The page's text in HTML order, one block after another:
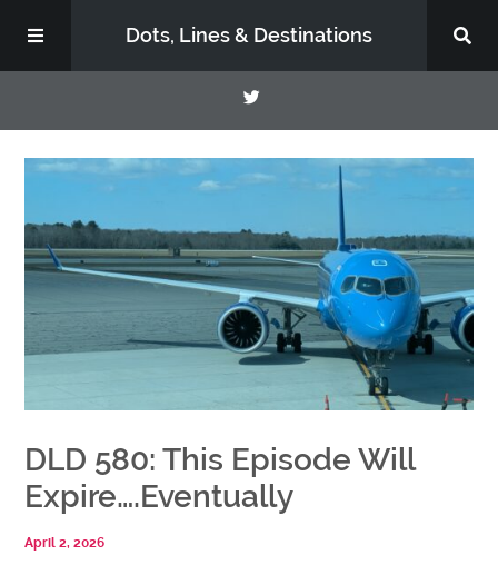
Dots, Lines & Destinations
About
Support the Show
DLD 580: This Episode Will
Expire….Eventually
April 2, 2026